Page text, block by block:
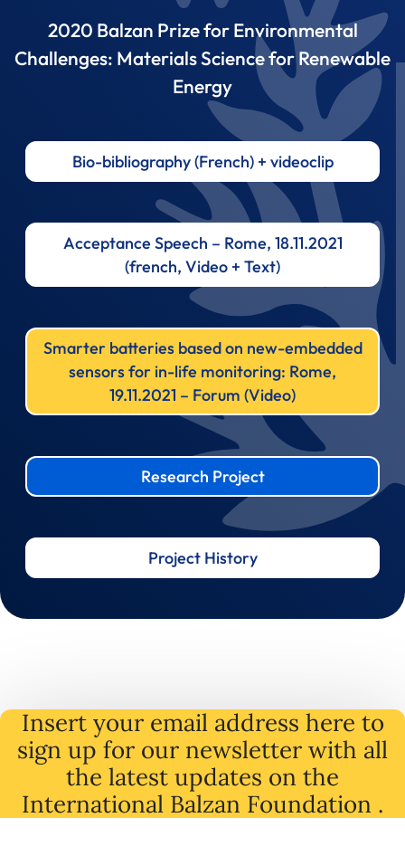
2020 Balzan Prize for Environmental
Challenges: Materials Science for Renewable
Energy
Bio-bibliography (French) + videoclip
Acceptance Speech – Rome, 18.11.2021
(french, Video + Text)
Smarter batteries based on new-embedded
sensors for in-life monitoring: Rome,
19.11.2021 – Forum (Video)
Research Project
Project History
Insert your email address here to
sign up for our newsletter with all
the latest updates on the
International Balzan Foundation .